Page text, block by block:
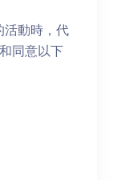
活動時，代
同意以下